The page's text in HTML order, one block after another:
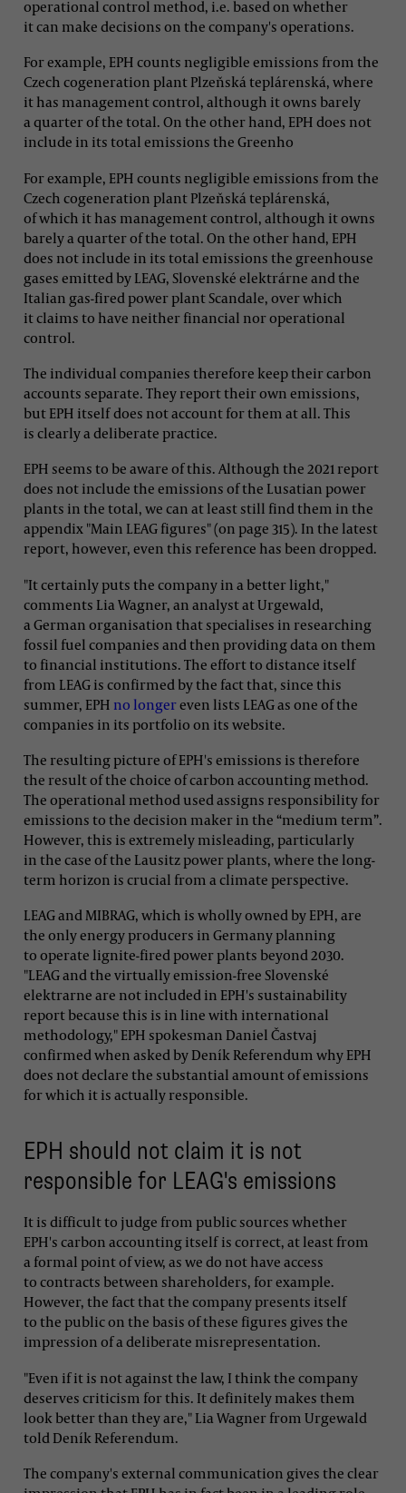
operational control method, i.e. based on whether
it can make decisions on the company's operations.
For example, EPH counts negligible emissions from the
Czech cogeneration plant Plzeňská teplárenská, where
it has management control, although it owns barely
a quarter of the total. On the other hand, EPH does not
include in its total emissions the Greenho
For example, EPH counts negligible emissions from the
Czech cogeneration plant Plzeňská teplárenská,
of which it has management control, although it owns
barely a quarter of the total. On the other hand, EPH
does not include in its total emissions the greenhouse
gases emitted by LEAG, Slovenské elektrárne and the
Italian gas-fired power plant Scandale, over which
it claims to have neither financial nor operational
control.
The individual companies therefore keep their carbon
accounts separate. They report their own emissions,
but EPH itself does not account for them at all. This
is clearly a deliberate practice.
EPH seems to be aware of this. Although the 2021 report
does not include the emissions of the Lusatian power
plants in the total, we can at least still find them in the
appendix "Main LEAG figures" (on page 315). In the latest
report, however, even this reference has been dropped.
"It certainly puts the company in a better light,"
comments Lia Wagner, an analyst at Urgewald,
a German organisation that specialises in researching
fossil fuel companies and then providing data on them
to financial institutions. The effort to distance itself
from LEAG is confirmed by the fact that, since this
summer, EPH no longereven lists LEAG as one of the
companies in its portfolio on its website.
The resulting picture of EPH's emissions is therefore
the result of the choice of carbon accounting method.
The operational method used assigns responsibility for
emissions to the decision maker in the “medium term”.
However, this is extremely misleading, particularly
in the case of the Lausitz power plants, where the long-
term horizon is crucial from a climate perspective.
LEAG and MIBRAG, which is wholly owned by EPH, are
the only energy producers in Germany planning
to operate lignite-fired power plants beyond 2030.
"LEAG and the virtually emission-free Slovenské
elektrarne are not included in EPH's sustainability
report because this is in line with international
methodology," EPH spokesman Daniel Častvaj
confirmed when asked by Deník Referendum why EPH
does not declare the substantial amount of emissions
for which it is actually responsible.
EPH should not claim it is not
responsible for LEAG's emissions
It is difficult to judge from public sources whether
EPH's carbon accounting itself is correct, at least from
a formal point of view, as we do not have access
to contracts between shareholders, for example.
However, the fact that the company presents itself
to the public on the basis of these figures gives the
impression of a deliberate misrepresentation.
"Even if it is not against the law, I think the company
deserves criticism for this. It definitely makes them
look better than they are," Lia Wagner from Urgewald
told Deník Referendum.
The company's external communication gives the clear